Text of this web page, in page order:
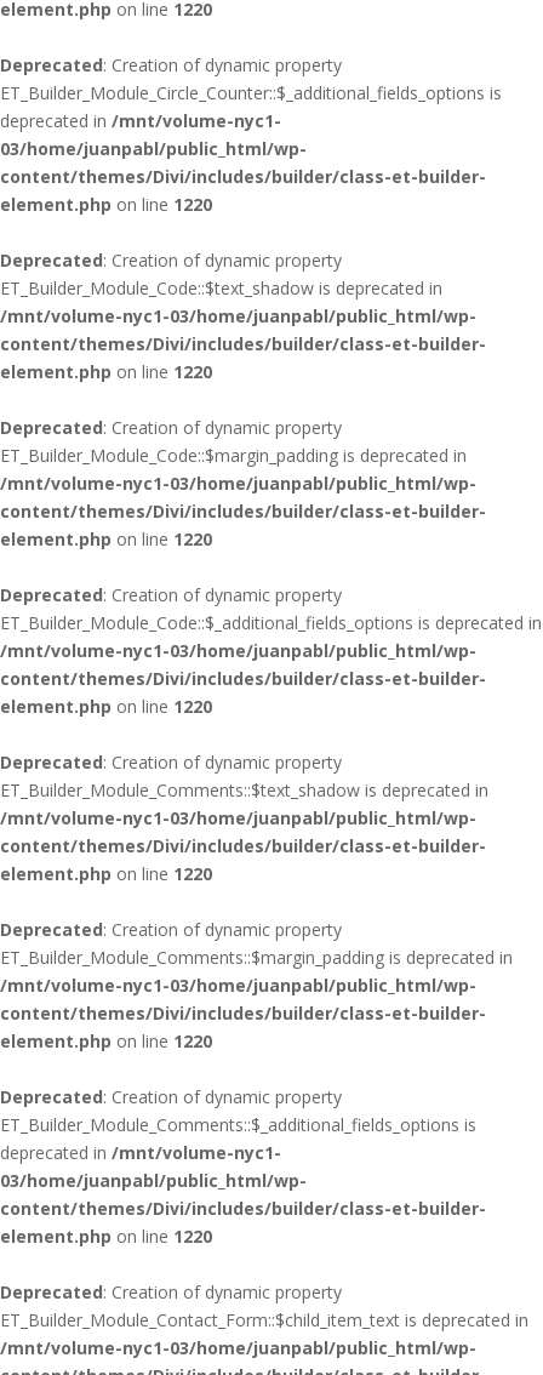
element.php on line 1220
Deprecated: Creation of dynamic property
ET_Builder_Module_Circle_Counter::$_additional_fields_options is
deprecated in /mnt/volume-nyc1-
03/home/juanpabl/public_html/wp-
content/themes/Divi/includes/builder/class-et-builder-
element.php on line 1220
Deprecated: Creation of dynamic property
ET_Builder_Module_Code::$text_shadow is deprecated in
/mnt/volume-nyc1-03/home/juanpabl/public_html/wp-
content/themes/Divi/includes/builder/class-et-builder-
element.php on line 1220
Deprecated: Creation of dynamic property
ET_Builder_Module_Code::$margin_padding is deprecated in
/mnt/volume-nyc1-03/home/juanpabl/public_html/wp-
content/themes/Divi/includes/builder/class-et-builder-
element.php on line 1220
Deprecated: Creation of dynamic property
ET_Builder_Module_Code::$_additional_fields_options is deprecated in
/mnt/volume-nyc1-03/home/juanpabl/public_html/wp-
content/themes/Divi/includes/builder/class-et-builder-
element.php on line 1220
Deprecated: Creation of dynamic property
ET_Builder_Module_Comments::$text_shadow is deprecated in
/mnt/volume-nyc1-03/home/juanpabl/public_html/wp-
content/themes/Divi/includes/builder/class-et-builder-
element.php on line 1220
Deprecated: Creation of dynamic property
ET_Builder_Module_Comments::$margin_padding is deprecated in
/mnt/volume-nyc1-03/home/juanpabl/public_html/wp-
content/themes/Divi/includes/builder/class-et-builder-
element.php on line 1220
Deprecated: Creation of dynamic property
ET_Builder_Module_Comments::$_additional_fields_options is
deprecated in /mnt/volume-nyc1-
03/home/juanpabl/public_html/wp-
content/themes/Divi/includes/builder/class-et-builder-
element.php on line 1220
Deprecated: Creation of dynamic property
ET_Builder_Module_Contact_Form::$child_item_text is deprecated in
/mnt/volume-nyc1-03/home/juanpabl/public_html/wp-